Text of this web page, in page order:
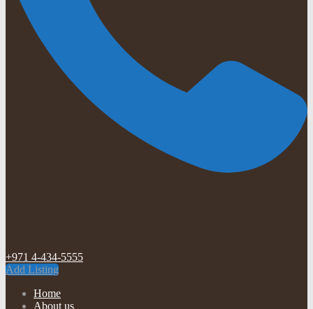
+971 4-434-5555
Add Listing
Home
About us